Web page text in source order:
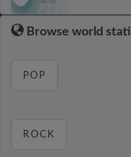
Browse world
POP
ROCK